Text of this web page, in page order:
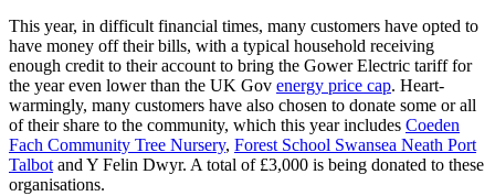
This year, in difficult financial times, many customers have opted to
have money off their bills, with a typical household receiving
enough credit to their account to bring the Gower Electric tariff for
the year even lower than the UK Gov energy price cap. Heart-
warmingly, many customers have also chosen to donate some or all
of their share to the community, which this year includes Coeden
Fach Community Tree Nursery, Forest School Swansea Neath Port
Talbotand Y Felin Dwyr. A total of £3,000 is being donated to these
organisations.